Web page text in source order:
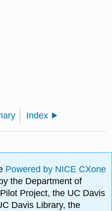
Index
Powered by NICE CXone
the Department of
Project, the UC Davis
Davis Library, the